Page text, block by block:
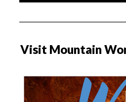
Visit Mountain